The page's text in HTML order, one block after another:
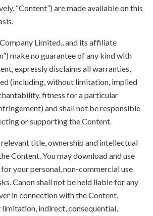
“Content”) are made available on this
Limited., and its affiliate
make no guarantee of any kind with
expressly disclaims all warranties,
(including, without limitation, implied
fitness for a particular
and shall not be responsible
or supporting the Content.
relevant title, ownership and intellectual
Content. You may download and use
your personal, non-commercial use
Canon shall not be held liable for any
in connection with the Content,
indirect, consequential,